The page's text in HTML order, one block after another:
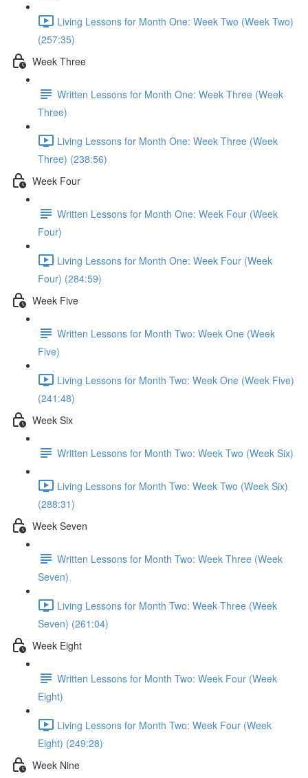
Living Lessons for Month One: Week Two (Week Two)
(257:35)
Week Three
Written Lessons for Month One: Week Three (Week
Three)
Living Lessons for Month One: Week Three (Week
Three) (238:56)
Week Four
Written Lessons for Month One: Week Four (Week
Four)
Living Lessons for Month One: Week Four (Week
Four) (284:59)
Week Five
Written Lessons for Month Two: Week One (Week
Five)
Living Lessons for Month Two: Week One (Week Five)
(241:48)
Week Six
Written Lessons for Month Two: Week Two (Week Six)
Living Lessons for Month Two: Week Two (Week Six)
(288:31)
Week Seven
Written Lessons for Month Two: Week Three (Week
Seven)
Living Lessons for Month Two: Week Three (Week
Seven) (261:04)
Week Eight
Written Lessons for Month Two: Week Four (Week
Eight)
Living Lessons for Month Two: Week Four (Week
Eight) (249:28)
Week Nine